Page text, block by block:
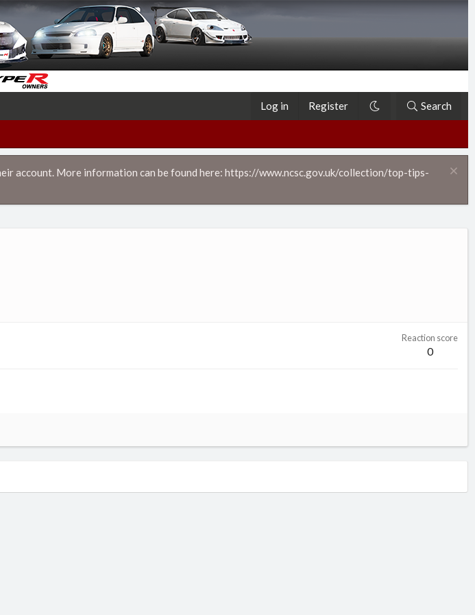
Log in Register Search
account. More information can be found here: https://www.ncsc.gov.uk/collection/top-tips-
Reaction score
0